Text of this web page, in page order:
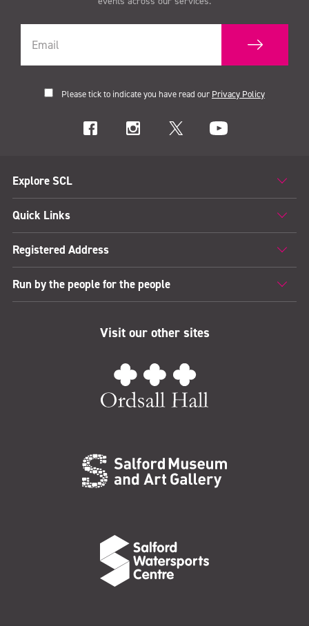
Please tick to indicate you have read our Privacy Policy
Explore SCL
Quick Links
Registered Address
Run by the people for the people
Visit our other sites